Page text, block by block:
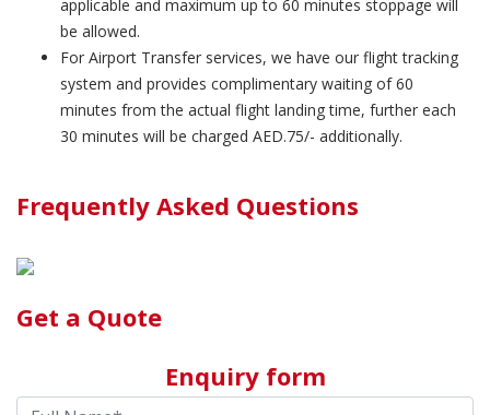
applicable and maximum up to 60 minutes stoppage will
be allowed.
For Airport Transfer services, we have our flight tracking
system and provides complimentary waiting of 60
minutes from the actual flight landing time, further each
30 minutes will be charged AED.75/- additionally.
Frequently Asked Questions
Get a Quote
Enquiry form